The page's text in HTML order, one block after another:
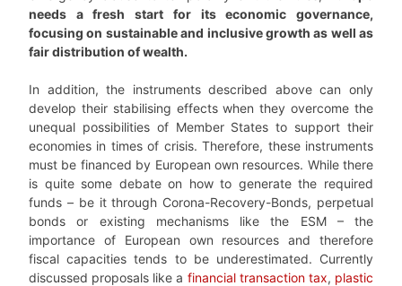
needs a fresh start for its economic governance,
focusing on sustainable and inclusive growth as well as
fair distribution of wealth.
In addition, the instruments described above can only
develop their stabilising effects when they overcome the
unequal possibilities of Member States to support their
economies in times of crisis. Therefore, these instruments
must be financed by European own resources. While there
is quite some debate on how to generate the required
funds – be it through Corona-Recovery-Bonds, perpetual
bonds or existing mechanisms like the ESM – the
importance of European own resources and therefore
fiscal capacities tends to be underestimated. Currently
discussed proposals like a financial transaction tax, plastic